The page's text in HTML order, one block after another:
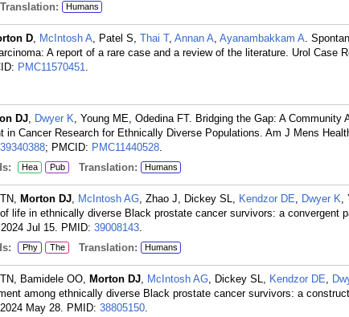
Humans
D, McIntosh A, Patel S, Thai T, Annan A, Ayanambakkam A.
A report of a rare case and a review of the literature. Urol Case
PMC11570451.
DJ, Dwyer K, Young ME, Odedina FT. Bridging the Gap: A Community
in Cancer Research for Ethnically Diverse Populations. Am J Mens
39340388; PMCID: PMC11440528.
Hea Pub Translation: Humans
Morton DJ, McIntosh AG, Zhao J, Dickey SL, Kendzor DE, Dwyer K,
life in ethnically diverse Black prostate cancer survivors: a convergent
Jul 15. PMID: 39008143.
Phy The Translation: Humans
Bamidele OO, Morton DJ, McIntosh AG, Dickey SL, Kendzor DE,
among ethnically diverse Black prostate cancer survivors: a
May 28. PMID: 38805150.